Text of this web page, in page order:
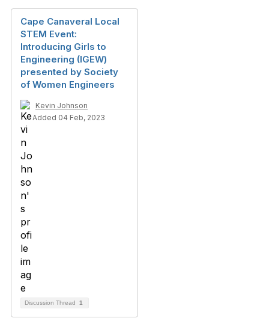
Cape Canaveral Local
STEM Event:
Introducing Girls to
Engineering (IGEW)
presented by Society
of Women Engineers
Kevin Johnson
Added 04 Feb, 2023
Discussion Thread 1